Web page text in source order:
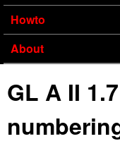
Howto
About
GL A II